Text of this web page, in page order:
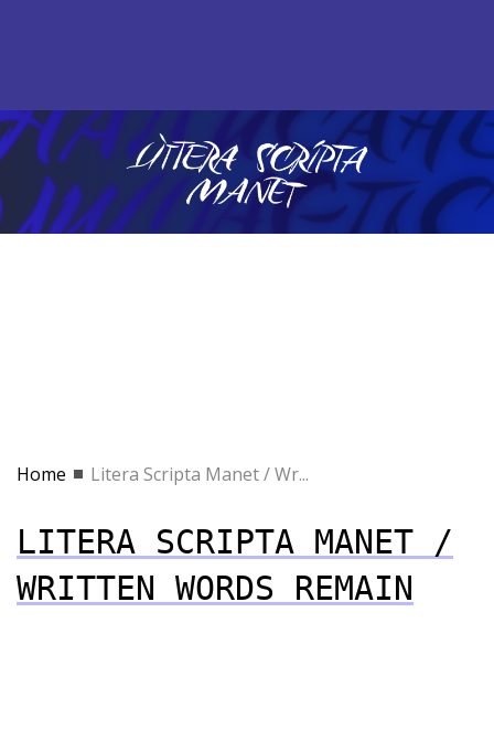
Home Litera Scripta Manet / Wr...
LITERA SCRIPTA MANET /
WRITTEN WORDS REMAIN